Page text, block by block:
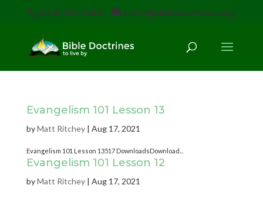
(616) 785-3618 staff@bibledoctrines.org
Evangelism 101 Lesson 13
byMatt Ritchey| Aug 17, 2021
Evangelism 101 Lesson 13517 DownloadsDownload...
Evangelism 101 Lesson 12
byMatt Ritchey| Aug 17, 2021